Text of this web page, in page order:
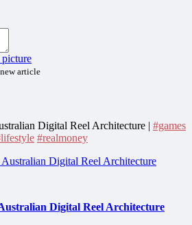
article
Digital Reel Architecture | #games
#realmoney
Digital Reel Architecture